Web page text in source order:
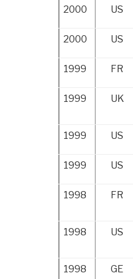
2000
US
2000 US
1999 FR
1999 UK
1999
US
1999 US
1998 FR
1998
US
1998
GE